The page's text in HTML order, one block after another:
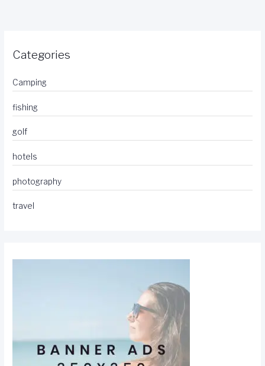
Categories
Camping
fishing
golf
hotels
photography
travel